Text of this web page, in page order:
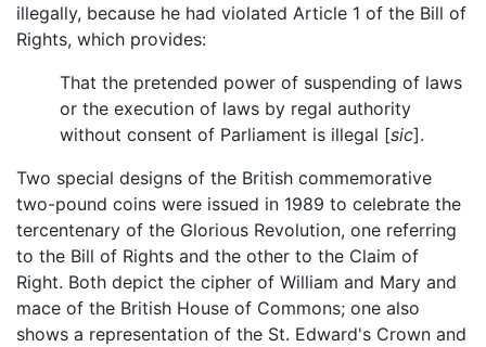
illegally, because he had violated Article 1 of the Bill of
Rights, which provides:
That the pretended power of suspending of laws
or the execution of laws by regal authority
without consent of Parliament is illegal [sic].
Two special designs of the British commemorative
two-pound coins were issued in 1989 to celebrate the
tercentenary of the Glorious Revolution, one referring
to the Bill of Rights and the other to the Claim of
Right. Both depict the cipher of William and Mary and
mace of the British House of Commons; one also
shows a representation of the St. Edward's Crown and